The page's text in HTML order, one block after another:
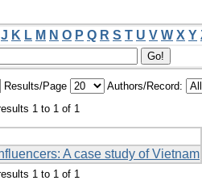
J K L M N O P Q R S T U V W X Y
Results/Page
Authors/Record:
1 to 1 of 1
A case study of Vietnam
1 to 1 of 1